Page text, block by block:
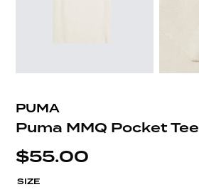
PUMA
Puma MMQ Pocket Tee
$55.00
SIZE